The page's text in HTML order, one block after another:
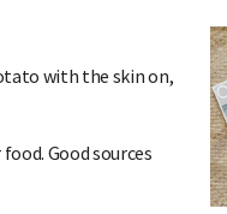
with the skin on,
Good sources